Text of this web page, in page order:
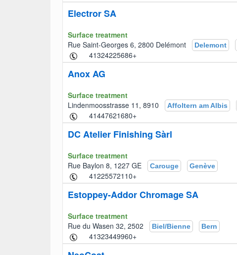
Electror SA
Surface treatment
Rue Saint-Georges 6, 2800 Delémont
Delemont
+41324225686
Anox AG
Surface treatment
Lindenmoosstrasse 11, 8910
Affoltern am Albis
+41447621680
DC Atelier Finishing Sàrl
Surface treatment
Rue Baylon 8, 1227 GE
Carouge Genève
+41225572110
Estoppey-Addor Chromage SA
Surface treatment
Rue du Wasen 32, 2502
Biel/Bienne Bern
+41323449960